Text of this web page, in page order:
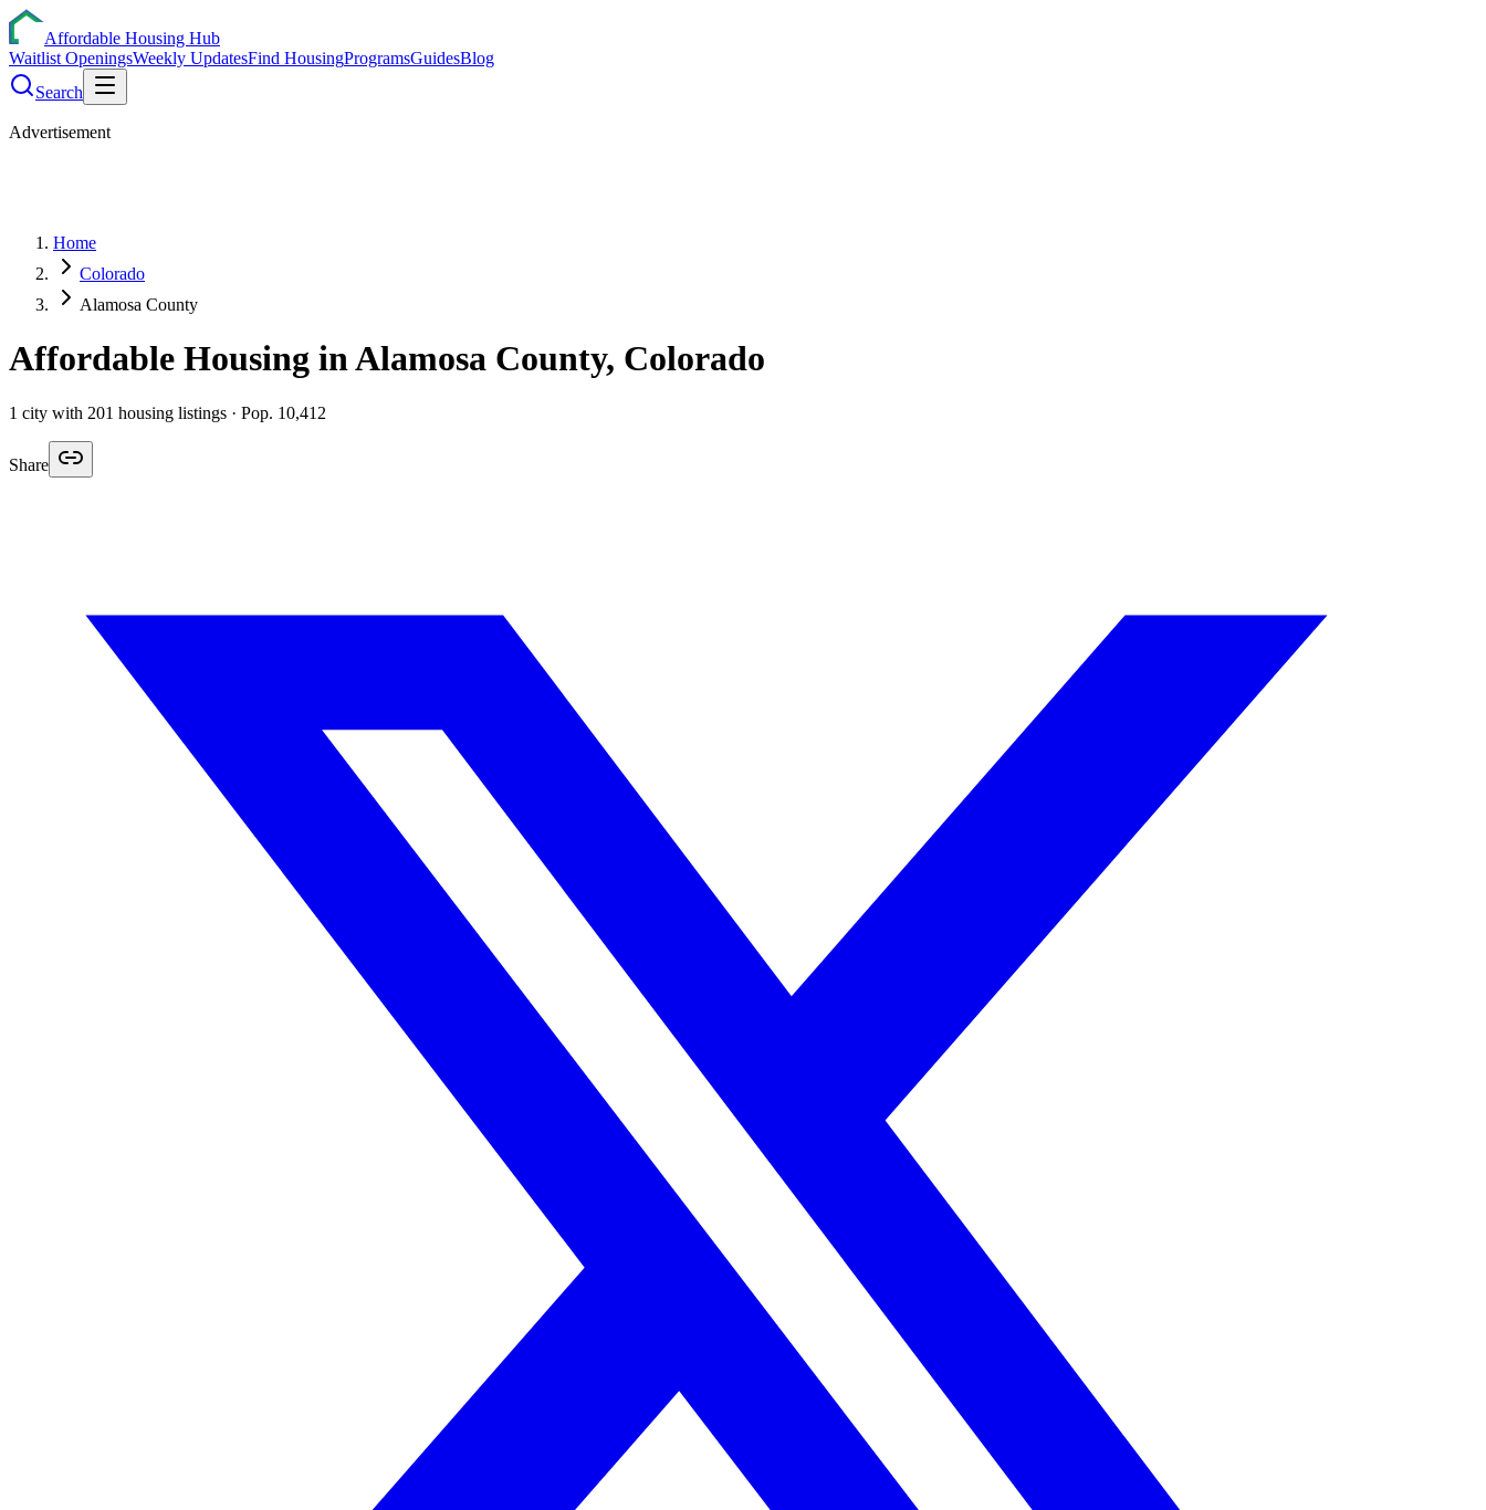
Affordable Housing Hub
Waitlist OpeningsWeekly UpdatesFind HousingProgramsGuidesBlog
Search
Advertisement
Home
Colorado
Alamosa County
Affordable Housing inAlamosa County, Colorado
1 city with 201 housing listings · Pop. 10,412
Share